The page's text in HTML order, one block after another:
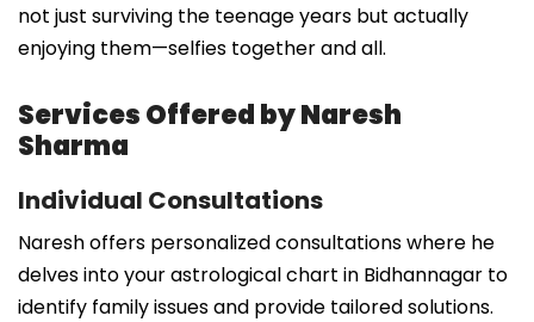
not just surviving the teenage years but actually
enjoying them—selfies together and all.
Services Offered by Naresh
Sharma
Individual Consultations
Naresh offers personalized consultations where he
delves into your astrological chart in Bidhannagar to
identify family issues and provide tailored solutions.